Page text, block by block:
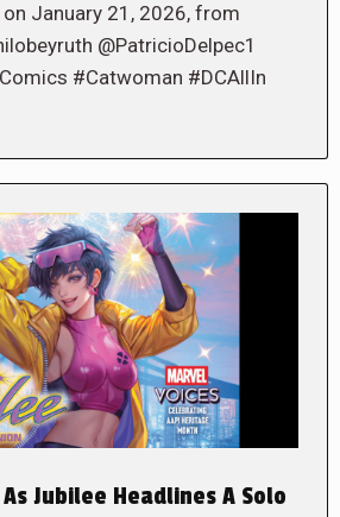
January 21, 2026, from
@PatricioDelpec1
#Catwoman #DCAllIn
Jubilee Headlines A Solo